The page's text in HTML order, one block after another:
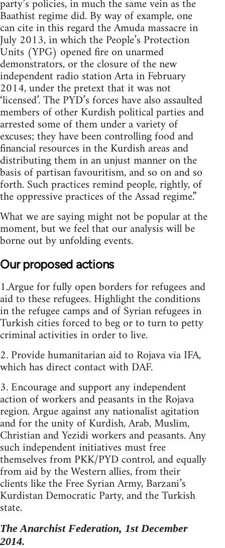
party’s policies, in much the same vein as the
Baathist regime did. By way of example, one
can cite in this regard the Amuda massacre in
July 2013, in which the People’s Protection
Units (YPG) opened fire on unarmed
demonstrators, or the closure of the new
independent radio station Arta in February
2014, under the pretext that it was not
‘licensed’. The PYD’s forces have also assaulted
members of other Kurdish political parties and
arrested some of them under a variety of
excuses; they have been controlling food and
financial resources in the Kurdish areas and
distributing them in an unjust manner on the
basis of partisan favouritism, and so on and so
forth. Such practices remind people, rightly, of
the oppressive practices of the Assad regime.”
What we are saying might not be popular at the
moment, but we feel that our analysis will be
borne out by unfolding events.
Our proposed actions
1.Argue for fully open borders for refugees and
aid to these refugees. Highlight the conditions
in the refugee camps and of Syrian refugees in
Turkish cities forced to beg or to turn to petty
criminal activities in order to live.
2. Provide humanitarian aid to Rojava via IFA,
which has direct contact with DAF.
3. Encourage and support any independent
action of workers and peasants in the Rojava
region. Argue against any nationalist agitation
and for the unity of Kurdish, Arab, Muslim,
Christian and Yezidi workers and peasants. Any
such independent initiatives must free
themselves from PKK/PYD control, and equally
from aid by the Western allies, from their
clients like the Free Syrian Army, Barzani’s
Kurdistan Democratic Party, and the Turkish
state.
The Anarchist Federation, 1st December
2014.